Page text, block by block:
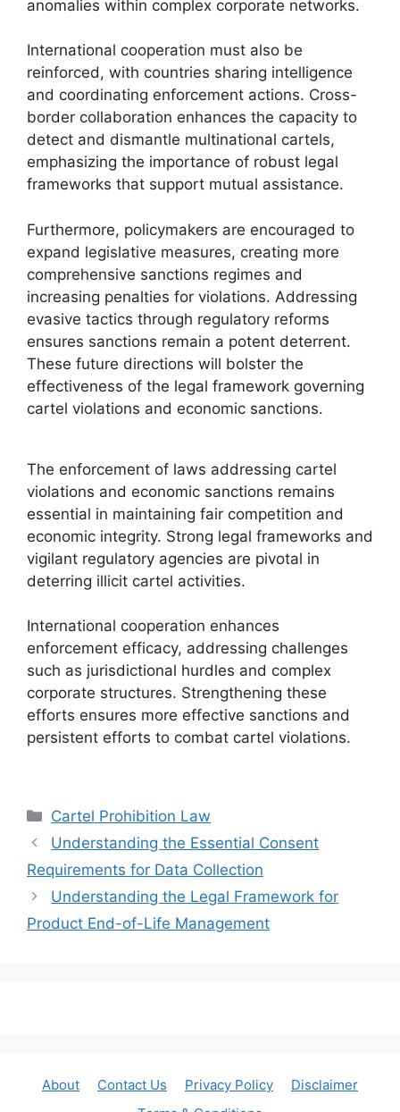
anomalies within complex corporate networks.
International cooperation must also be
reinforced, with countries sharing intelligence
and coordinating enforcement actions. Cross-
border collaboration enhances the capacity to
detect and dismantle multinational cartels,
emphasizing the importance of robust legal
frameworks that support mutual assistance.
Furthermore, policymakers are encouraged to
expand legislative measures, creating more
comprehensive sanctions regimes and
increasing penalties for violations. Addressing
evasive tactics through regulatory reforms
ensures sanctions remain a potent deterrent.
These future directions will bolster the
effectiveness of the legal framework governing
cartel violations and economic sanctions.
The enforcement of laws addressing cartel
violations and economic sanctions remains
essential in maintaining fair competition and
economic integrity. Strong legal frameworks and
vigilant regulatory agencies are pivotal in
deterring illicit cartel activities.
International cooperation enhances
enforcement efficacy, addressing challenges
such as jurisdictional hurdles and complex
corporate structures. Strengthening these
efforts ensures more effective sanctions and
persistent efforts to combat cartel violations.
Categories
Cartel Prohibition Law
Understanding the Essential Consent
Requirements for Data Collection
Understanding the Legal Framework for
Product End-of-Life Management
About Contact Us Privacy Policy
Disclaimer